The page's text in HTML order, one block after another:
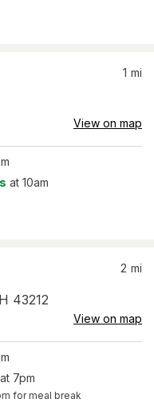
1 mi
View on map
at 10am
43212
2 mi
View on map
at 7pm
for meal break